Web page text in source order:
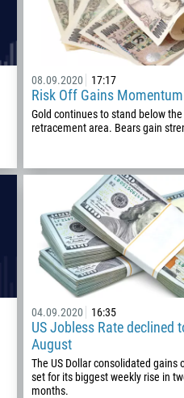
08.09.2020 17:17
Risk Off Gains
Gold continues to stand below the
retracement area. Bears gain
04.09.2020 16:35
US Jobless Rate declined
August
The US Dollar consolidated gains
set for its biggest weekly rise in
months.
Phone